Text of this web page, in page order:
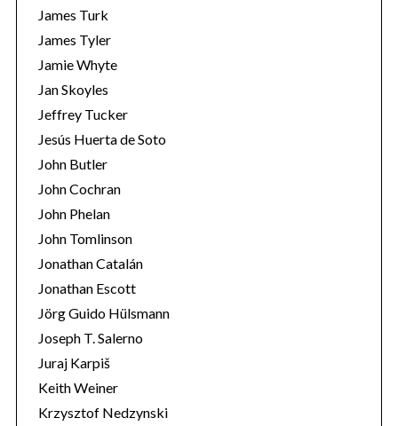
James Turk
James Tyler
Jamie Whyte
Jan Skoyles
Jeffrey Tucker
Jesús Huerta de Soto
John Butler
John Cochran
John Phelan
John Tomlinson
Jonathan Catalán
Jonathan Escott
Jörg Guido Hülsmann
Joseph T. Salerno
Juraj Karpiš
Keith Weiner
Krzysztof Nedzynski